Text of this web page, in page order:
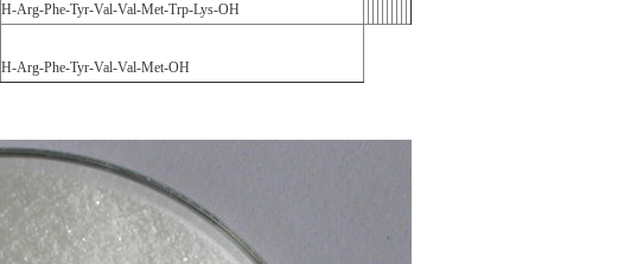
H-Arg-Phe-Tyr-Val-Val-Met-Trp-Lys-OH
H-Arg-Phe-Tyr-Val-Val-Met-OH